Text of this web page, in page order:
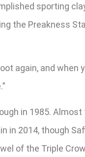
sporting
the Preakness
again, and when
in 1985.
in 2014, though
of the Triple